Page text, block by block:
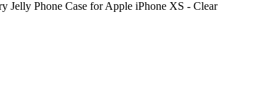
Jelly Phone Case for Apple iPhone XS - Clear